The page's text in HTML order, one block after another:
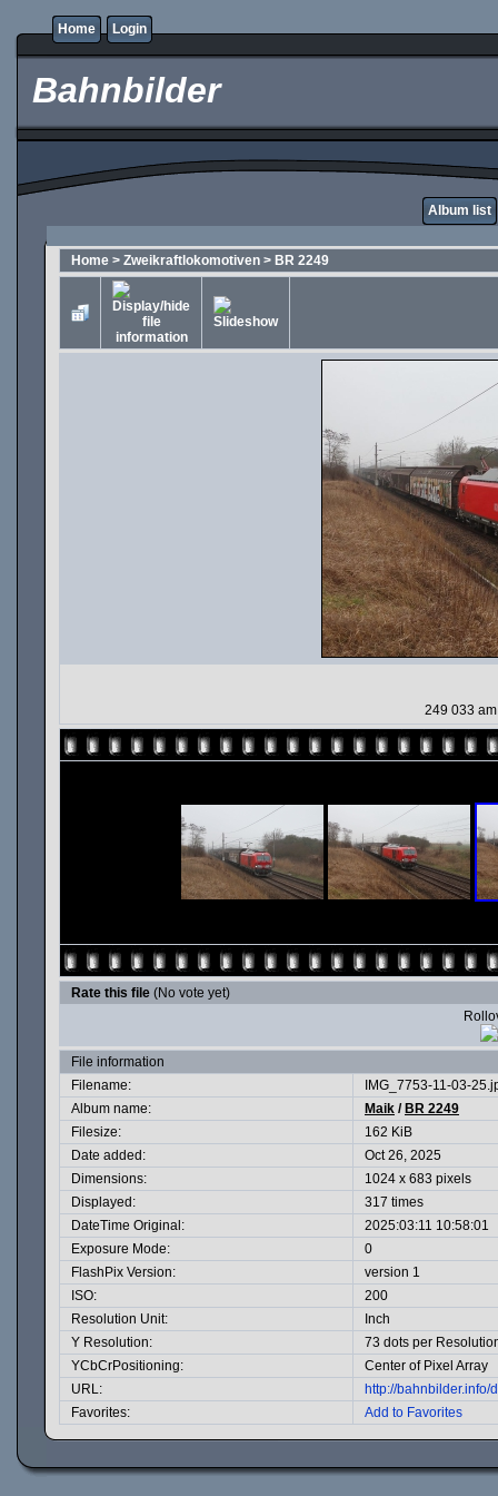
Home Login
Bahnbilder
Album list
Home > Zweikraftlokomotiven > BR 2249
249 033
Rate this file (No vote yet)
File information
Filename:
IMG_7753-11-03-
Album name:
Maik / BR 2249
Filesize:
162 KiB
Date added:
Oct 26, 2025
Dimensions:
1024 x 683 pixels
Displayed:
317 times
DateTime Original:
2025:03:11 10:58:01
Exposure Mode:
0
FlashPix Version:
version 1
ISO:
200
Resolution Unit:
Inch
Y Resolution:
73 dots per
YCbCrPositioning:
Center of Pixel Array
URL:
http://
Favorites:
Add to Favorites